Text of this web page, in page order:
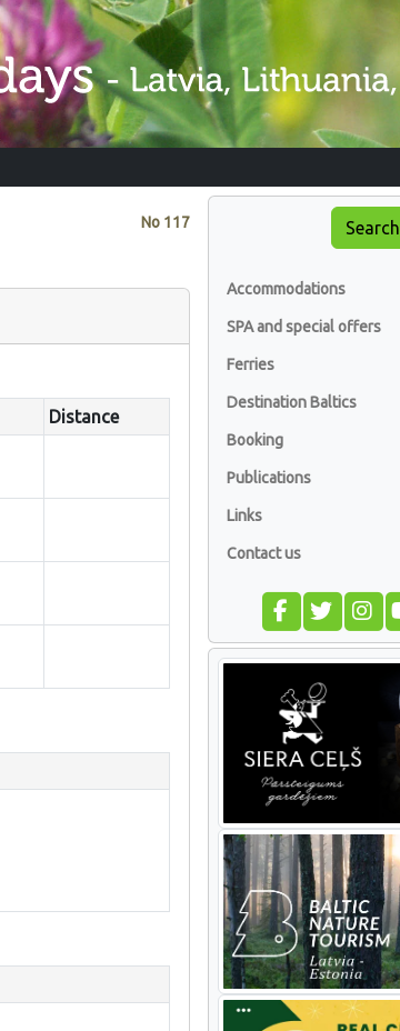
No 117
Distance
Search
Accommodations
SPA and special offers
Ferries
Destination Baltics
Booking
Publications
Links
Contact us